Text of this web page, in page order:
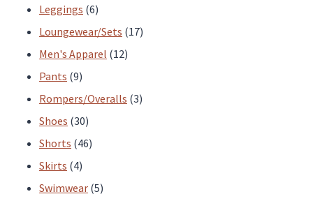
products
Leggings 66
products
Loungewear/Sets 1717
Men's Apparel 1212
Pants 99
products
Rompers/Overalls 33
Shoes 3030
products
Shorts 4646
Skirts 44
products
Swimwear 55